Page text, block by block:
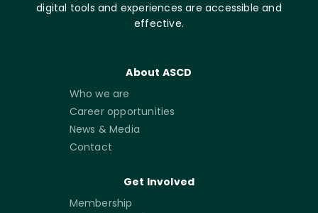
digital tools and experiences are accessible and
effective.
About ASCD
Who we are
Career opportunities
News & Media
Contact
Get Involved
Membership